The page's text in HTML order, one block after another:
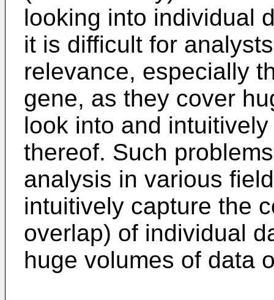
looking into individual
it is difficult for
relevance, especially
gene, as they cover
look into and
thereof. Such
analysis in various
intuitively capture the
overlap) of individual
huge volumes of data